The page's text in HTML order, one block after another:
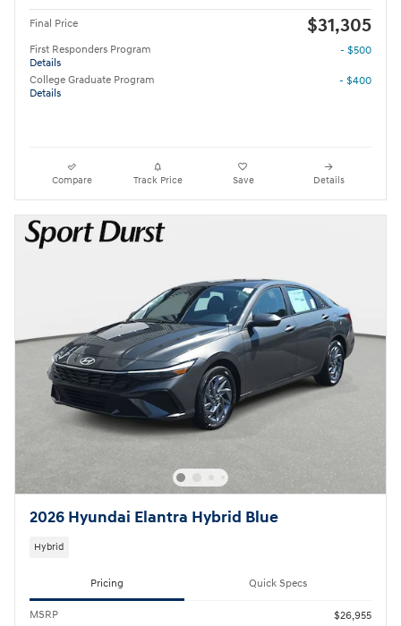
Final Price $31,305
First Responders Program
Details
- $500
College Graduate Program
Details
- $400
Compare Track Price Save Details
2026 Hyundai Elantra Hybrid Blue
Hybrid
Pricing Quick Specs
MSRP
$26,955